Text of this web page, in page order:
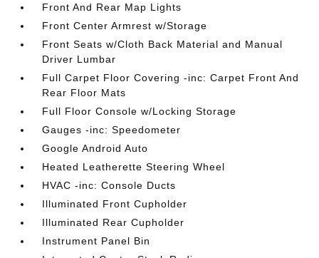
Front And Rear Map Lights
Front Center Armrest w/Storage
Front Seats w/Cloth Back Material and Manual
Driver Lumbar
Full Carpet Floor Covering -inc: Carpet Front And
Rear Floor Mats
Full Floor Console w/Locking Storage
Gauges -inc: Speedometer
Google Android Auto
Heated Leatherette Steering Wheel
HVAC -inc: Console Ducts
Illuminated Front Cupholder
Illuminated Rear Cupholder
Instrument Panel Bin